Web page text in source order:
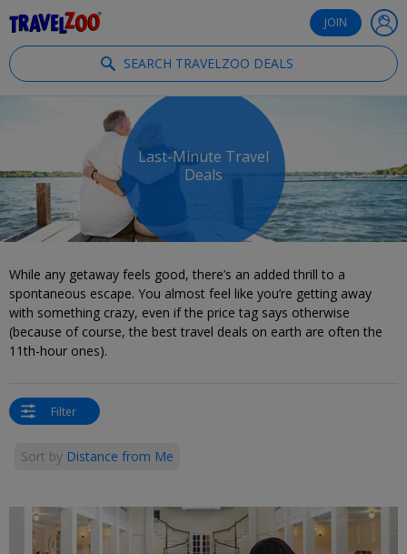
JOIN
SEARCH TRAVELZOO DEALS
Last-Minute Travel
Deals
While any getaway feels good, there’s an added thrill to a
spontaneous escape. You almost feel like you’re getting away
with something crazy, even if the price tag says otherwise
(because of course, the best travel deals on earth are often the
11th-hour ones).
Filter
Sort by Distance from Me